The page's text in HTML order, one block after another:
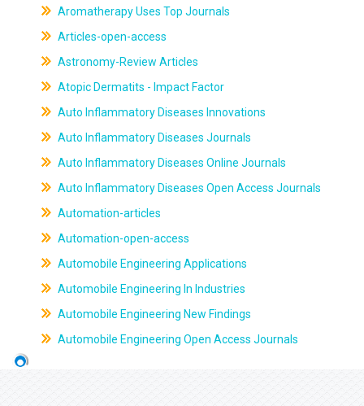
Aromatherapy Uses Top Journals
Articles-open-access
Astronomy-Review Articles
Atopic Dermatits - Impact Factor
Auto Inflammatory Diseases Innovations
Auto Inflammatory Diseases Journals
Auto Inflammatory Diseases Online Journals
Auto Inflammatory Diseases Open Access Journals
Automation-articles
Automation-open-access
Automobile Engineering Applications
Automobile Engineering In Industries
Automobile Engineering New Findings
Automobile Engineering Open Access Journals